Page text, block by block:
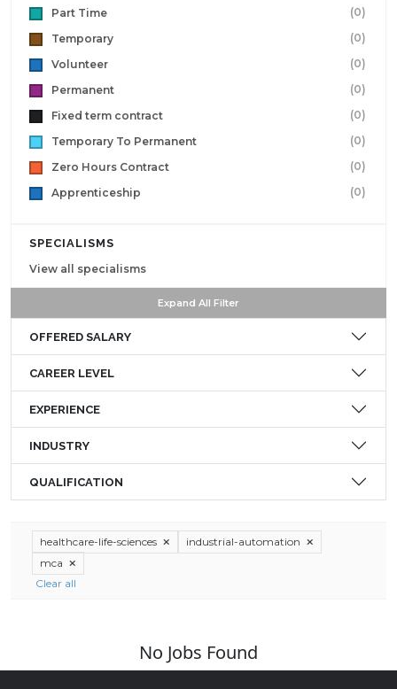
Part Time
(0)
Temporary
(0)
Volunteer
(0)
Permanent
(0)
Fixed term contract
(0)
Temporary To Permanent
(0)
Zero Hours Contract
(0)
Apprenticeship
(0)
SPECIALISMS
View all specialisms
Expand All Filter
OFFERED SALARY
CAREER LEVEL
EXPERIENCE
INDUSTRY
QUALIFICATION
healthcare-life-sciences
industrial-automation
mca
Clear all
No Jobs Found